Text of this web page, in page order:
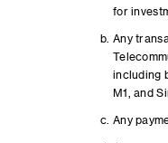
for
Any
including
M1, and
Any